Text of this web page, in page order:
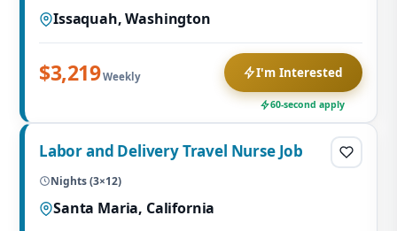
Issaquah, Washington
$3,219Weekly I'm Interested
60-second apply
Labor and Delivery Travel Nurse Job
Nights (3×12)
Santa Maria, California